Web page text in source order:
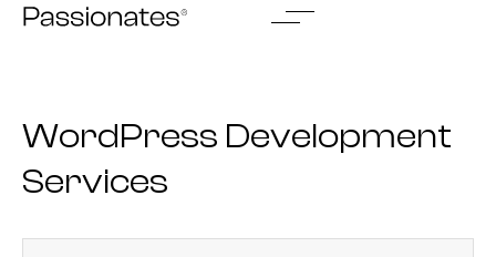
Skip
WordPress Development
Services